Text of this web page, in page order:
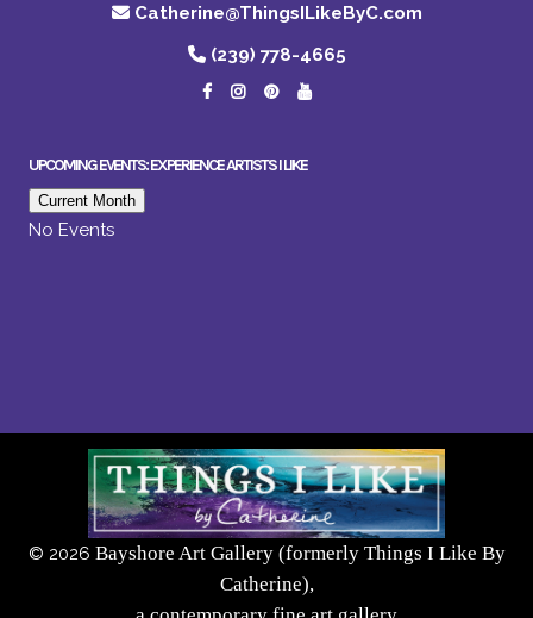
Catherine@ThingsILikeByC.com
(239) 778-4665
UPCOMING EVENTS: EXPERIENCE ARTISTS I LIKE
Current Month
No Events
© 2026 Bayshore Art Gallery (formerly Things I Like By
Catherine),